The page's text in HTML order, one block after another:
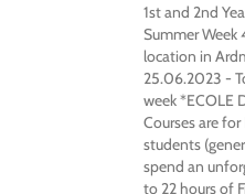
1st and 2nd
Summer Week
location in
25.06.2023 -
week *ECOLE
Courses are
students
spend an
to 22 hours of